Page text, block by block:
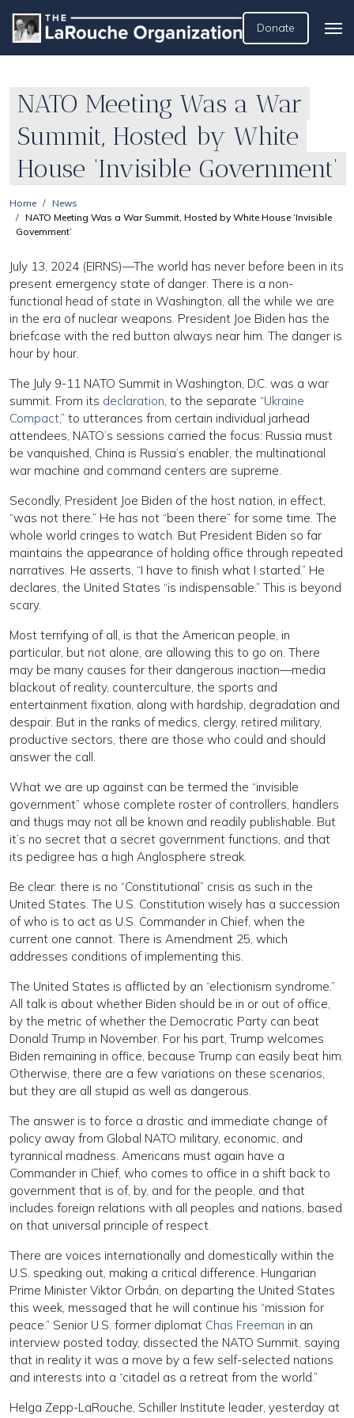
Donate
NATO Meeting Was a War
Summit, Hosted by White
House ‘Invisible Government’
Home
News
NATO Meeting Was a War Summit, Hosted by White House ‘Invisible
Government’
July 13, 2024 (EIRNS)—The world has never before been in its
present emergency state of danger. There is a non-
functional head of state in Washington, all the while we are
in the era of nuclear weapons. President Joe Biden has the
briefcase with the red button always near him. The danger is
hour by hour.
The July 9-11 NATO Summit in Washington, D.C. was a war
summit. From its declaration, to the separate “Ukraine
Compact,” to utterances from certain individual jarhead
attendees, NATO’s sessions carried the focus: Russia must
be vanquished, China is Russia’s enabler, the multinational
war machine and command centers are supreme.
Secondly, President Joe Biden of the host nation, in effect,
“was not there.” He has not “been there” for some time. The
whole world cringes to watch. But President Biden so far
maintains the appearance of holding office through repeated
narratives. He asserts, “I have to finish what I started.” He
declares, the United States “is indispensable.” This is beyond
scary.
Most terrifying of all, is that the American people, in
particular, but not alone, are allowing this to go on. There
may be many causes for their dangerous inaction—media
blackout of reality, counterculture, the sports and
entertainment fixation, along with hardship, degradation and
despair. But in the ranks of medics, clergy, retired military,
productive sectors, there are those who could and should
answer the call.
What we are up against can be termed the “invisible
government” whose complete roster of controllers, handlers
and thugs may not all be known and readily publishable. But
it’s no secret that a secret government functions, and that
its pedigree has a high Anglosphere streak.
Be clear: there is no “Constitutional” crisis as such in the
United States. The U.S. Constitution wisely has a succession
of who is to act as U.S. Commander in Chief, when the
current one cannot. There is Amendment 25, which
addresses conditions of implementing this.
The United States is afflicted by an “electionism syndrome.”
All talk is about whether Biden should be in or out of office,
by the metric of whether the Democratic Party can beat
Donald Trump in November. For his part, Trump welcomes
Biden remaining in office, because Trump can easily beat him.
Otherwise, there are a few variations on these scenarios,
but they are all stupid as well as dangerous.
The answer is to force a drastic and immediate change of
policy away from Global NATO military, economic, and
tyrannical madness. Americans must again have a
Commander in Chief, who comes to office in a shift back to
government that is of, by, and for the people, and that
includes foreign relations with all peoples and nations, based
on that universal principle of respect.
There are voices internationally and domestically within the
U.S. speaking out, making a critical difference. Hungarian
Prime Minister Viktor Orbán, on departing the United States
this week, messaged that he will continue his “mission for
peace.” Senior U.S. former diplomat Chas Freeman in an
interview posted today, dissected the NATO Summit, saying
that in reality it was a move by a few self-selected nations
and interests into a “citadel as a retreat from the world.”
Helga Zepp-LaRouche, Schiller Institute leader, yesterday at